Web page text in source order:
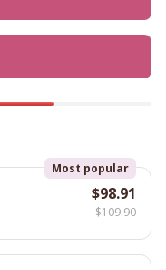
Most popular
$98.91
$109.90